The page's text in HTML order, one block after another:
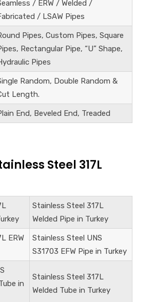
/ ERW / Welded /
/ LSAW Pipes
Pipes, Custom Pipes, Square
Rectangular Pipe, “U” Shape,
Pipes
Random, Double Random &
Length.
End, Beveled End, Treaded
Steel 317L
Stainless Steel 317L
Welded Pipe in Turkey
ERW
Stainless Steel UNS
S31703 EFW Pipe in Turkey
in
Stainless Steel 317L
Welded Tube in Turkey